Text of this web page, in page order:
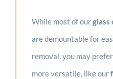
While most of ourglass
are demountable for
removal, you may
more versatile, like our